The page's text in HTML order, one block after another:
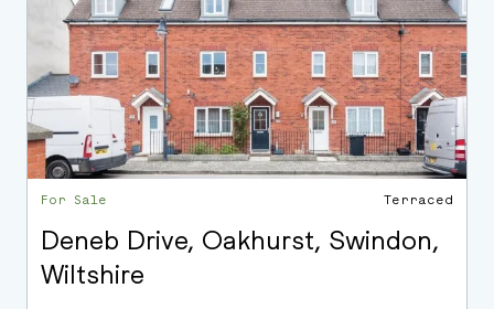
For Sale Terraced
Deneb Drive, Oakhurst, Swindon,
Wiltshire